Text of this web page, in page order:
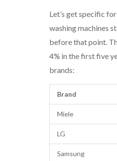
Let’s get specific
washing machines
before that point.
4% in the first five
brands:
Brand
Miele
LG
Samsung